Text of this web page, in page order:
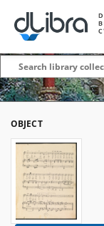
OBJECT